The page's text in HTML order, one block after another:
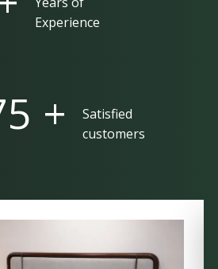
Experience
+
Satisfied
customers